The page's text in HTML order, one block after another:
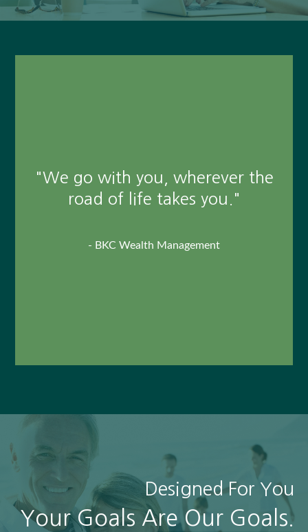
"We go with you, wherever the
road of life takes you."
- BKC Wealth Management
reaching our retirement goals
and our succession plan. His
guidance on personal and
invaluable."
Designed For You
Your Goals Are Our Goals.